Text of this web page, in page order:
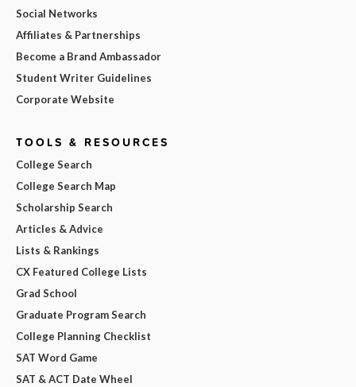
Social Networks
Affiliates & Partnerships
Become a Brand Ambassador
Student Writer Guidelines
Corporate Website
TOOLS & RESOURCES
College Search
College Search Map
Scholarship Search
Articles & Advice
Lists & Rankings
CX Featured College Lists
Grad School
Graduate Program Search
College Planning Checklist
SAT Word Game
SAT & ACT Date Wheel